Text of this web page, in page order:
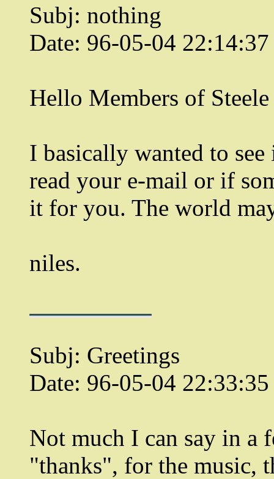
Subj: nothing
Date: 96-05-04
Hello Members of
I basically wanted to
read your e-mail or if
it for you. The world
niles.
Subj: Greetings
Date: 96-05-04
Not much I can say in a
"thanks", for the music,